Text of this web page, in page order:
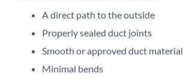
A direct path to the outside
Properly sealed duct joints
Smooth or approved duct material
Minimal bends